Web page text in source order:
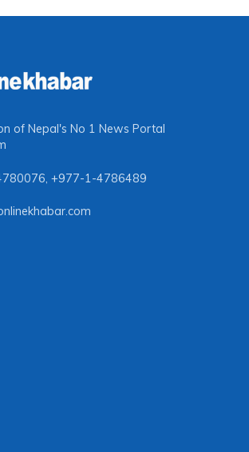
of Nepal's No 1 News Portal
, +977-1-4786489